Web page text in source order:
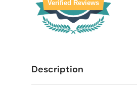
Verified Reviews
Description